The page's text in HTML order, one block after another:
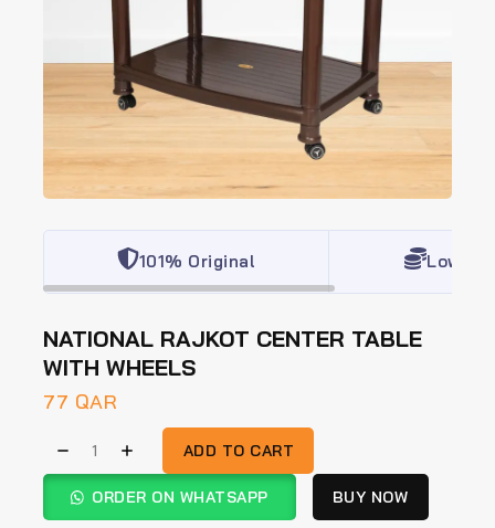
101% Original Lowest
NATIONAL RAJKOT CENTER TABLE
WITH WHEELS
77 QAR
ADD TO CART
ORDER ON WHATSAPP BUY NOW